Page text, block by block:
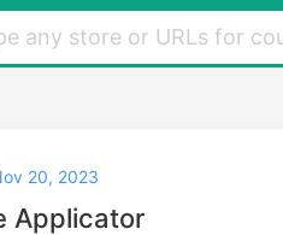
20, 2023
Applicator